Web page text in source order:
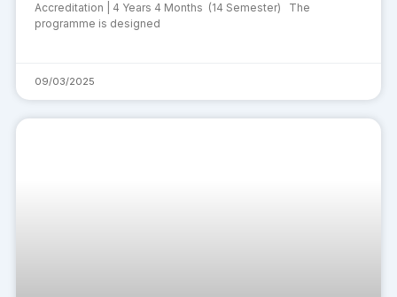
Accreditation | 4 Years 4 Months (14 Semester) The
programme is designed
09/03/2025